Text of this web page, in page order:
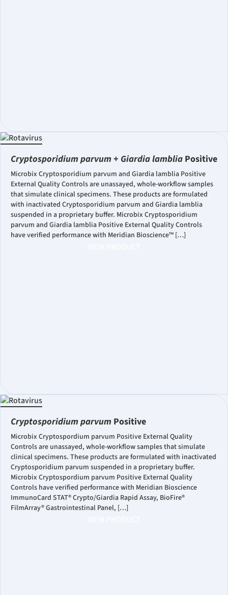
Cryptosporidium parvum + Giardia lamblia Positive
Microbix Cryptosporidium parvum and Giardia lamblia Positive
External Quality Controls are unassayed, whole-workflow samples
that simulate clinical specimens. These products are formulated
with inactivated Cryptosporidium parvum and Giardia lamblia
suspended in a proprietary buffer. Microbix Cryptosporidium
parvum and Giardia lamblia Positive External Quality Controls
have verified performance with Meridian Bioscience™ […]
Cryptosporidium parvum Positive
Microbix Cryptospordium parvum Positive External Quality
Controls are unassayed, whole-workflow samples that simulate
clinical specimens. These products are formulated with inactivated
Cryptosporidium parvum suspended in a proprietary buffer.
Microbix Cryptospordium parvum Positive External Quality
Controls have verified performance with Meridian Bioscience
ImmunoCard STAT® Crypto/Giardia Rapid Assay, BioFire®
FilmArray® Gastrointestinal Panel, […]